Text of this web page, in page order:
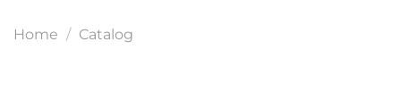
Home Catalog